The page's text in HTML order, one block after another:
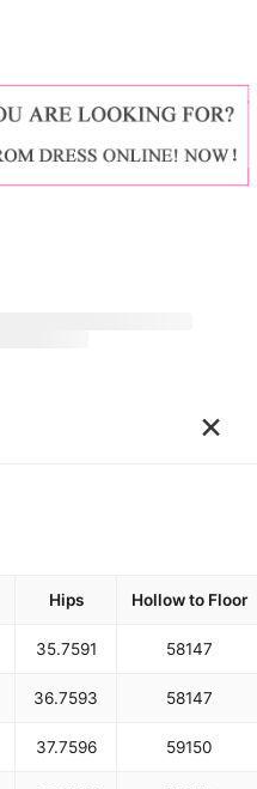
×
Hips Hollow to Floor
35.7591 58147
36.7593 58147
37.7596 59150